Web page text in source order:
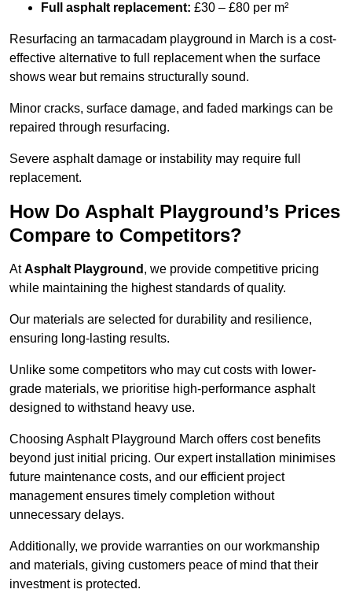
Full asphalt replacement: £30 – £80 per m²
Resurfacing an tarmacadam playground in March is a cost-
effective alternative to full replacement when the surface
shows wear but remains structurally sound.
Minor cracks, surface damage, and faded markings can be
repaired through resurfacing.
Severe asphalt damage or instability may require full
replacement.
How Do Asphalt Playground’s Prices
Compare to Competitors?
AtAsphalt Playground , we provide competitive pricing
while maintaining the highest standards of quality.
Our materials are selected for durability and resilience,
ensuring long-lasting results.
Unlike some competitors who may cut costs with lower-
grade materials, we prioritise high-performance asphalt
designed to withstand heavy use.
Choosing Asphalt Playground March offers cost benefits
beyond just initial pricing. Our expert installation minimises
future maintenance costs, and our efficient project
management ensures timely completion without
unnecessary delays.
Additionally, we provide warranties on our workmanship
and materials, giving customers peace of mind that their
investment is protected.